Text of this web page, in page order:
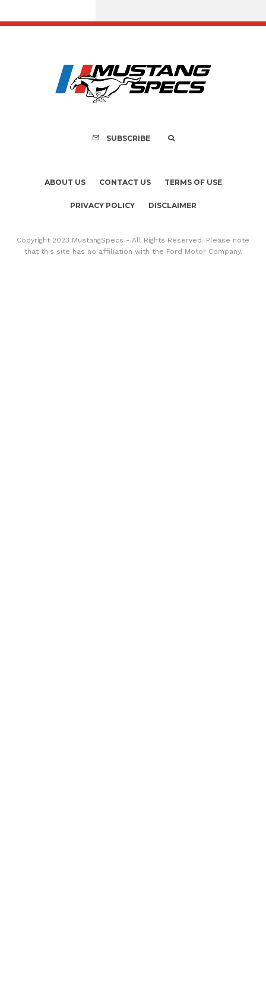
FOR SALE: 1968
SUBSCRIBE
ABOUT US CONTACT US TERMS OF USE
PRIVACY POLICY DISCLAIMER
Copyright 2023 MustangSpecs - All Rights Reserved. Please note
that this site has no affiliation with the Ford Motor Company.